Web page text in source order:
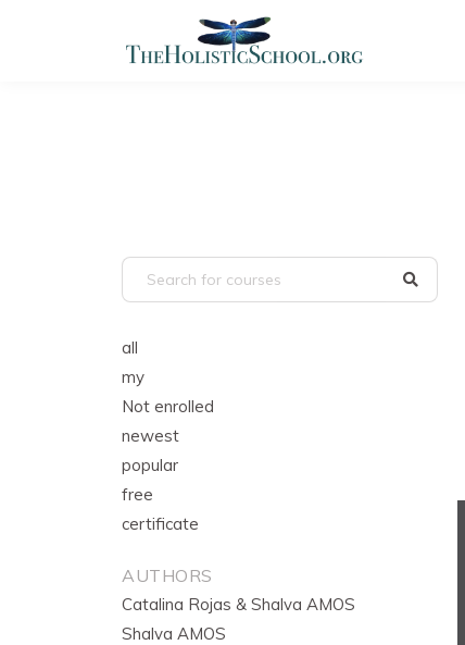
all
my
Not enrolled
newest
popular
free
certificate
AUTHORS
Catalina Rojas & Shalva AMOS
Shalva AMOS